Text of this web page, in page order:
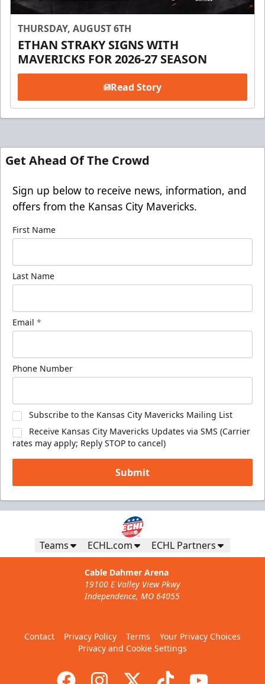
THURSDAY, AUGUST 6TH
ETHAN STRAKY SIGNS WITH
MAVERICKS FOR 2026-27 SEASON
Read Story
Get Ahead Of The Crowd
Sign up below to receive news, information, and
offers from the Kansas City Mavericks.
First Name
Last Name
Email *
Phone Number
Subscribe to the Kansas City Mavericks Mailing List
Receive Kansas City Mavericks Updates via SMS (Carrier
rates may apply; Reply STOP to cancel)
Submit
Teams ECHL.com ECHL Partners
Cable Dahmer Arena
19100 E Valley View Pkwy
Independence, MO 64055
Contact Privacy Policy Terms
Your Privacy Choices
Privacy and Cookie Settings